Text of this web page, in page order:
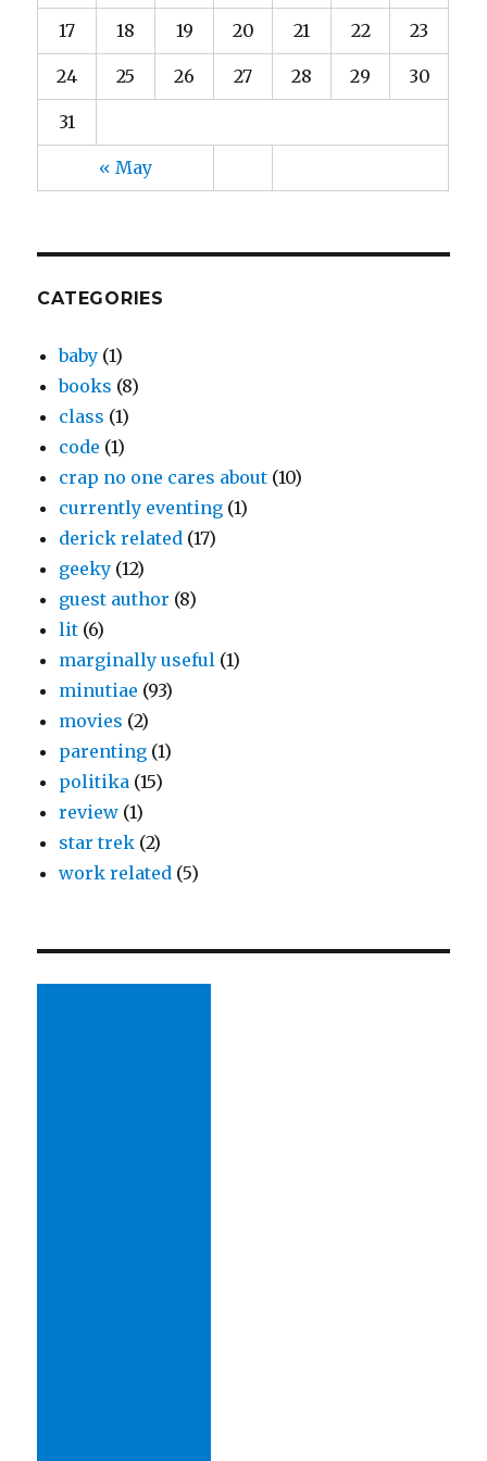
« May
17 18 19 20 21 22 23
24 25 26 27 28 29 30
31
CATEGORIES
baby (1)
books (8)
class (1)
code (1)
crap no one cares about (10)
currently eventing (1)
derick related (17)
geeky (12)
guest author (8)
lit (6)
marginally useful (1)
minutiae (93)
movies (2)
parenting (1)
politika (15)
review (1)
star trek (2)
work related (5)